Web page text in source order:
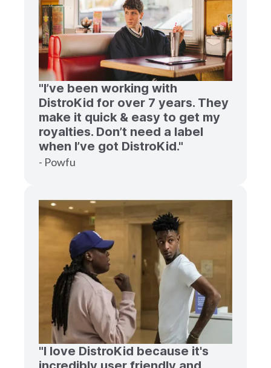
"I’ve been working with
DistroKid for over 7 years. They
make it quick & easy to get my
royalties. Don’t need a label
when I’ve got DistroKid."
- Powfu
"I love DistroKid because it's